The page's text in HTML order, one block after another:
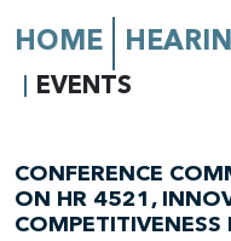
HOME
EVENTS
CONFERENCE
ON HR 4521,